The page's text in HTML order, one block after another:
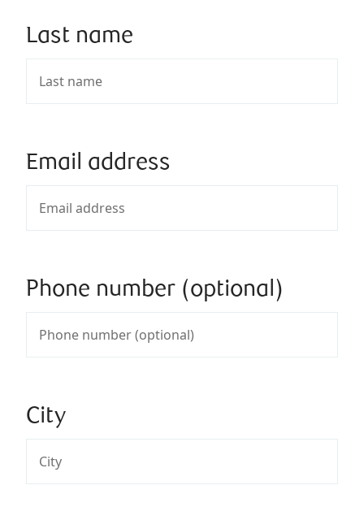
Last name
Email address
Phone number (optional)
City